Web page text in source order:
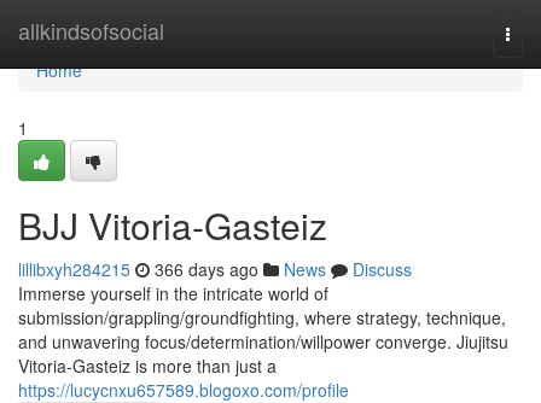
allkindsofsocial
Home
Home
1
BJJ Vitoria-Gasteiz
lillibxyh284215 366 days ago News
Discuss
Immerse yourself in the intricate world of
submission/grappling/groundfighting, where strategy, technique,
and unwavering focus/determination/willpower converge. Jiujitsu
Vitoria-Gasteiz is more than just a
https://lucycnxu657589.blogoxo.com/profile